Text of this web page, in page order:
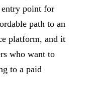
point for
path to an
platform, and it
who want to
to a paid